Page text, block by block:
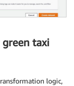
taxi
logic,